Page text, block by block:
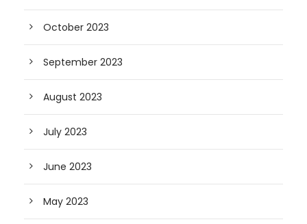
October 2023
September 2023
August 2023
July 2023
June 2023
May 2023